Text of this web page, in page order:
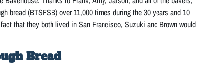
bread (BTSFSB) over 11,000 times during the 30 years and 10
that they both lived in San Francisco, Suzuki and Brown would
Bread